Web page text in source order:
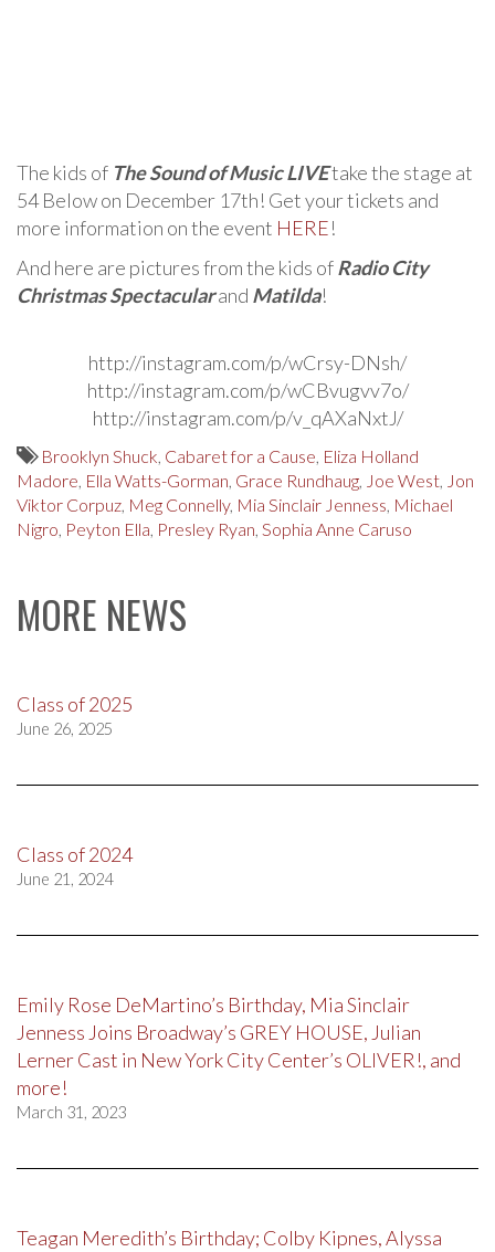
The kids of The Sound of Music LIVEtake the stage at
54 Below on December 17th! Get your tickets and
more information on the event HERE!
And here are pictures from the kids ofRadio City
Christmas Spectacularand Matilda!
http://instagram.com/p/wCrsy-DNsh/
http://instagram.com/p/wCBvugvv7o/
http://instagram.com/p/v_qAXaNxtJ/
Brooklyn Shuck, Cabaret for a Cause, Eliza Holland
Madore, Ella Watts-Gorman, Grace Rundhaug, Joe West, Jon
Viktor Corpuz, Meg Connelly, Mia Sinclair Jenness, Michael
Nigro, Peyton Ella, Presley Ryan, Sophia Anne Caruso
MORE NEWS
Class of 2025
June 26, 2025
Class of 2024
June 21, 2024
Emily Rose DeMartino’s Birthday, Mia Sinclair
Jenness Joins Broadway’s GREY HOUSE, Julian
Lerner Cast in New York City Center’s OLIVER!, and
more!
March 31, 2023
Teagan Meredith’s Birthday; Colby Kipnes, Alyssa